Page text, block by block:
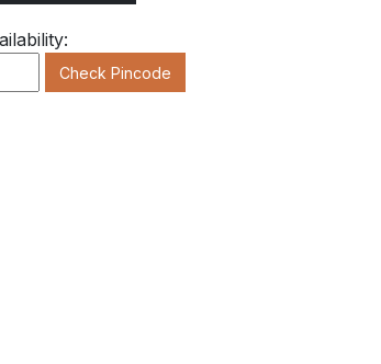
Check Pincode